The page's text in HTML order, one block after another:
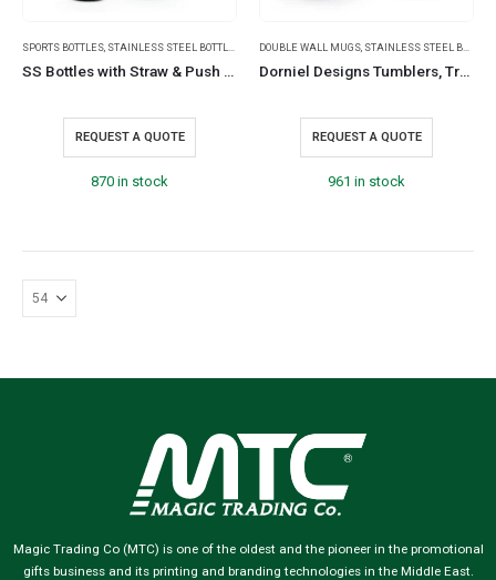
SPORTS BOTTLES STAINLESS STEEL BOTTLES TRAVEL BOTTLES
SS Bottles with Straw & Push Button Lid – Double-Wall Vacuum, 1Liter
REQUEST A QUOTE
870 in stock
DOUBLE WALL MUGS STAINLESS STEEL BOTTLES
Dorniel Designs Tumblers, Transparent Lid, Recycled Stainless Steel, 540ml
REQUEST A QUOTE
961 in stock
Magic Trading Co (MTC) is one of the oldest and the pioneer in the promotional
gifts business and its printing and branding technologies in the Middle East.